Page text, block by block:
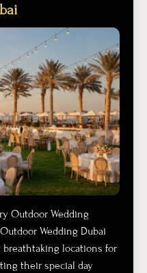
Outdoor Wedding
Wedding Dubai
breathtaking locations for
their special day